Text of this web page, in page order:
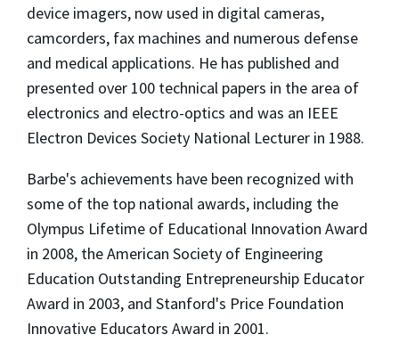
device imagers, now used in digital cameras,
camcorders, fax machines and numerous defense
and medical applications. He has published and
presented over 100 technical papers in the area of
electronics and electro-optics and was an IEEE
Electron Devices Society National Lecturer in 1988.
Barbe's achievements have been recognized with
some of the top national awards, including the
Olympus Lifetime of Educational Innovation Award
in 2008, the American Society of Engineering
Education Outstanding Entrepreneurship Educator
Award in 2003, and Stanford's Price Foundation
Innovative Educators Award in 2001.